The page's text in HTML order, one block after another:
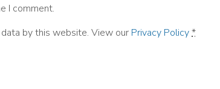
I comment.
by this website. View our Privacy Policy*